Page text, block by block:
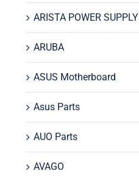
ARISTA POWER SUPPLY
ARUBA
ASUS Motherboard
Asus Parts
AUO Parts
AVAGO